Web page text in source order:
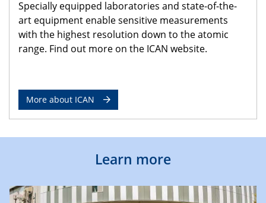
Specially equipped laboratories and state-of-the-
art equipment enable sensitive measurements
with the highest resolution down to the atomic
range. Find out more on the ICAN website.
More about ICAN
Learn more